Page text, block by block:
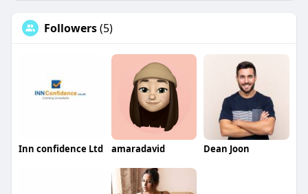
Followers(5)
Inn confidence Ltd amaradavid Dean Joon